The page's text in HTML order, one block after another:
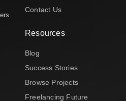
Contact Us
Resources
Blog
Success Stories
Browse Projects
Freelancing Future